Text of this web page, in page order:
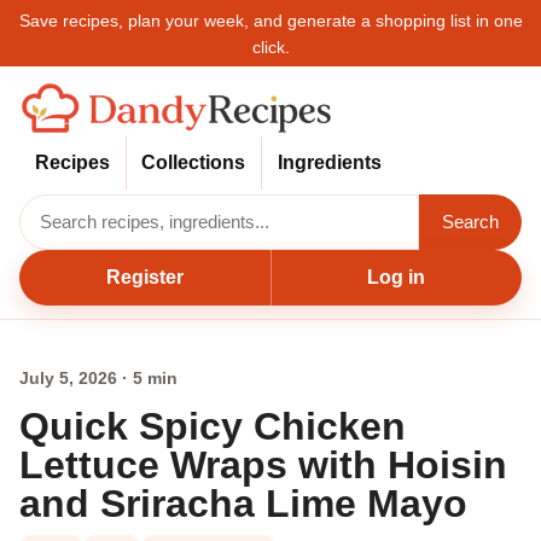
Save recipes, plan your week, and generate a shopping list in one
click.
Recipes Collections Ingredients
Search
Register Log in
July 5, 2026 · 5 min
Quick Spicy Chicken
Lettuce Wraps with Hoisin
and Sriracha Lime Mayo